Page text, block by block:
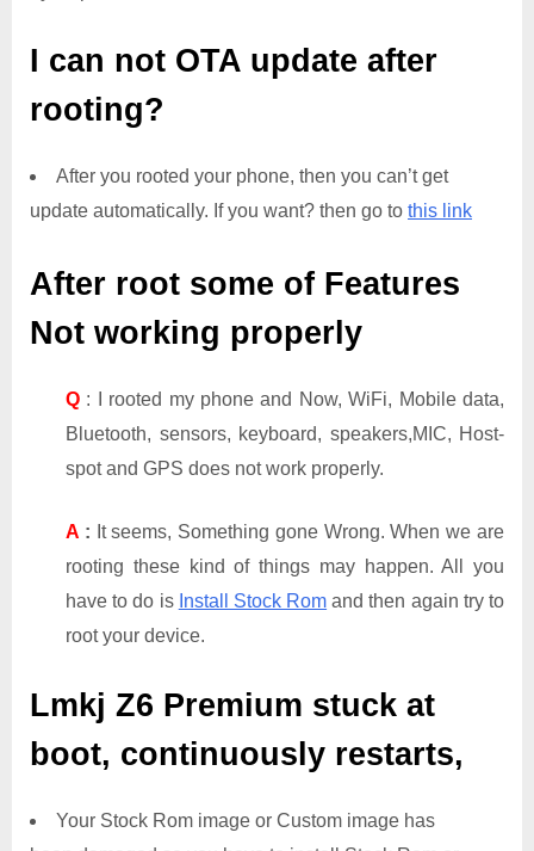
I can not OTA update after
rooting?
After you rooted your phone, then you can’t get
update automatically. If you want? then go to this link
After root some of Features
Not working properly
Q : I rooted my phone and Now, WiFi, Mobile data,
Bluetooth, sensors, keyboard, speakers,MIC, Host-
spot and GPS does not work properly.
A : It seems, Something gone Wrong. When we are
rooting these kind of things may happen. All you
have to do is Install Stock Rom and then again try to
root your device.
Lmkj Z6 Premium stuck at
boot, continuously restarts,
Your Stock Rom image or Custom image has